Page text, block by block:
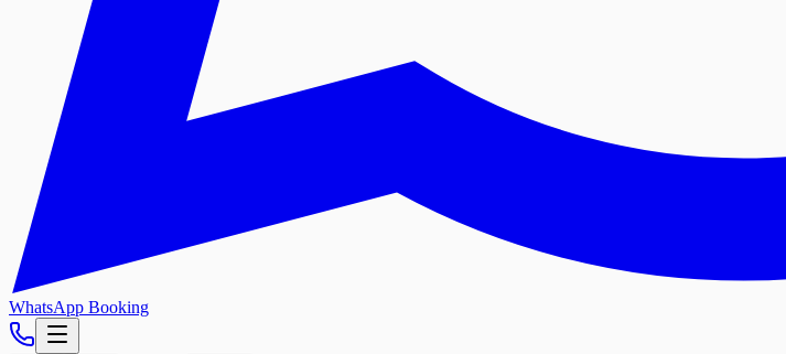
WhatsApp Booking